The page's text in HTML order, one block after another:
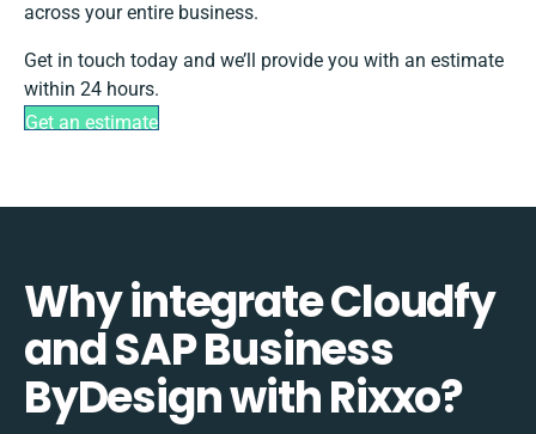
across your entire business.
Get in touch today and we’ll provide you with an estimate
within 24 hours.
Get an estimate
Why integrate Cloudfy
and SAP Business
ByDesign with Rixxo?